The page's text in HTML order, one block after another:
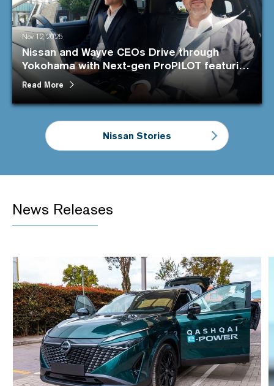
Nov 12, 2025
Nissan and Wayve CEOs Drive through
Yokohama with Next-gen ProPILOT featuring
the cutting-edge AI
Read More
Nissan Stories
News Releases